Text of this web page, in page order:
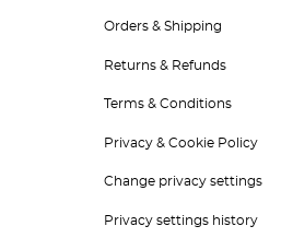
Orders & Shipping
Returns & Refunds
Terms & Conditions
Privacy & Cookie Policy
Change privacy settings
Privacy settings history